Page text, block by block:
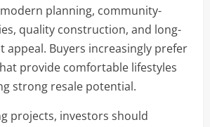
planning, community-
quality construction, and long-
appeal. Buyers increasingly prefer
provide comfortable lifestyles
strong resale potential.
projects, investors should